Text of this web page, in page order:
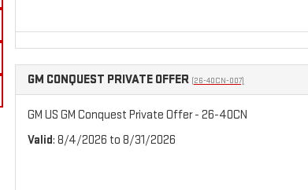
GM CONQUEST PRIVATE OFFER (26-40CN-007)
GM US GM Conquest Private Offer - 26-40CN
Valid: 8/4/2026 to 8/31/2026